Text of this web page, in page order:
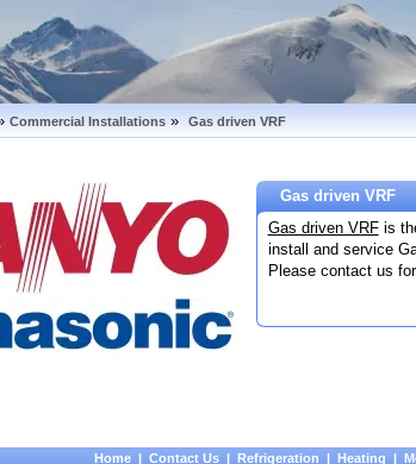
Commercial Installations» Gas driven VRF
Gas driven VRF
Gas driven VRFis
install and service
Please contact us
Home| Contact Us| Refrigeration | Heating |